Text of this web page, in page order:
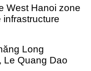
West Hanoi zone
Long
Le Quang Dao